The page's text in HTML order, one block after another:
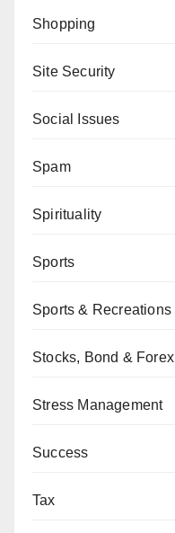
Shopping
Site Security
Social Issues
Spam
Spirituality
Sports
Sports & Recreations
Stocks, Bond & Forex
Stress Management
Success
Tax